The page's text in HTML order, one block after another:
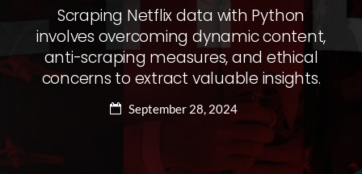
Scraping Netflix data with Python
involves overcoming dynamic content,
anti-scraping measures, and ethical
concerns to extract valuable insights.
September 28, 2024